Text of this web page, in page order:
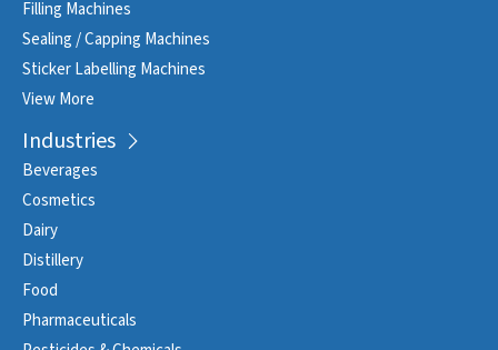
Filling Machines
Sealing / Capping Machines
Sticker Labelling Machines
View More
Industries
Beverages
Cosmetics
Dairy
Distillery
Food
Pharmaceuticals